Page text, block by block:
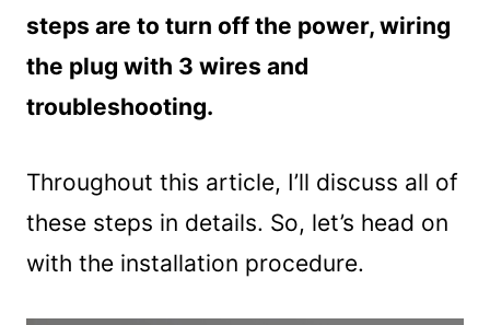
steps are to turn off the power, wiring
the plug with 3 wires and
troubleshooting.
Throughout this article, I’ll discuss all of
these steps in details. So, let’s head on
with the installation procedure.